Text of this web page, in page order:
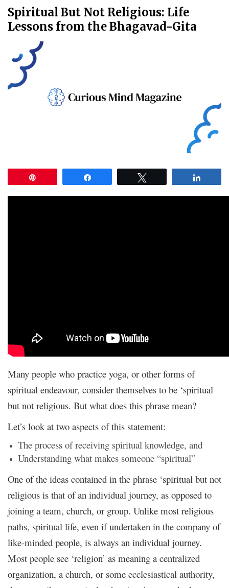
Spiritual But Not Religious: Life
Lessons from the Bhagavad-Gita
Many people who practice yoga, or other forms of
spiritual endeavour, consider themselves to be ‘spiritual
but not religious. But what does this phrase mean?
Let’s look at two aspects of this statement:
The process of receiving spiritual knowledge, and
Understanding what makes someone “spiritual”
One of the ideas contained in the phrase ‘spiritual but not
religious is that of an individual journey, as opposed to
joining a team, church, or group. Unlike most religious
paths, spiritual life, even if undertaken in the company of
like-minded people, is always an individual journey.
Most people see ‘religion’ as meaning a centralized
organization, a church, or some ecclesiastical authority,